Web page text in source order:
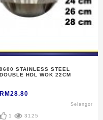
0600 STAINLESS STEEL
DOUBLE HDL WOK 22CM
RM28.80
Selangor
1 3125